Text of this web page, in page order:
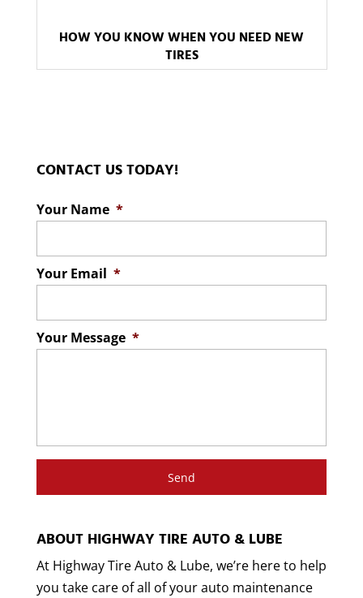
HOW YOU KNOW WHEN YOU NEED NEW
TIRES
CONTACT US TODAY!
Your Name *
Your Email *
Your Message *
ABOUT HIGHWAY TIRE AUTO & LUBE
At Highway Tire Auto & Lube, we’re here to help
you take care of all of your auto maintenance